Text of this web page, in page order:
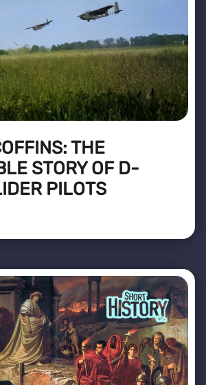
THE
STORY OF D-
PILOTS